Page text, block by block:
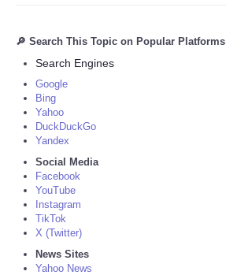
🔎 Search This Topic on Popular Platforms
Search Engines
Google
Bing
Yahoo
DuckDuckGo
Yandex
Social Media
Facebook
YouTube
Instagram
TikTok
X (Twitter)
News Sites
Yahoo News